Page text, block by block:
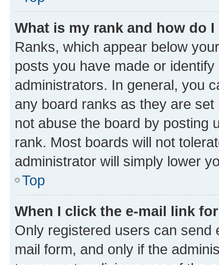
What is my rank and how do
Ranks, which appear below
posts you have made or
administrators. In general, you
any board ranks as they are
not abuse the board by posting
rank. Most boards will not
administrator will simply lower
Top
When I click the e-mail link
Only registered users can send
mail form, and only if the